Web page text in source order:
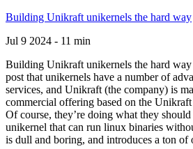
Building Unikraft unikernels the hard way
Jul 9 2024 - 11 min
Building Unikraft unikernels the hard
post that unikernels have a number of
services, and Unikraft (the company) is
commercial offering based on the
Of course, they’re doing what they
unikernel that can run linux binaries
is dull and boring, and introduces a ton of